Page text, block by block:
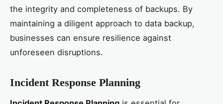
the integrity and completeness of backups. By
maintaining a diligent approach to data backup,
businesses can ensure resilience against
unforeseen disruptions.
Incident Response Planning